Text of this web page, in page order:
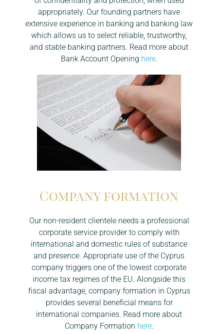
appropriately. Our founding partners have
extensive experience in banking and banking law
which allows us to select reliable, trustworthy,
and stable banking partners. Read more about
Bank Account Opening here.
Company formation
Our non-resident clientele needs a professional
corporate service provider to comply with
international and domestic rules of substance
and presence. Appropriate use of the Cyprus
company triggers one of the lowest corporate
income tax regimes of the EU. Alongside this
fiscal advantage, company formation in Cyprus
provides several beneficial means for
international companies. Read more about
Company Formation here.